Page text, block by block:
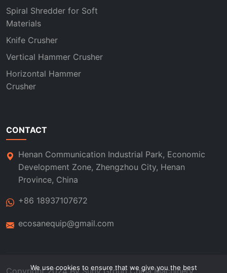
Spiral Shredder for Soft
Materials
Knife Crusher
Vertical Hammer Crusher
Horizontal Hammer
Crusher
CONTACT
Henan Communication Industrial Park, Economic
Development Zone, Zhengzhou City, Henan
Province, China
+86 18937107672
ecosanequip@gmail.com
We use cookies to ensure that we give you the best